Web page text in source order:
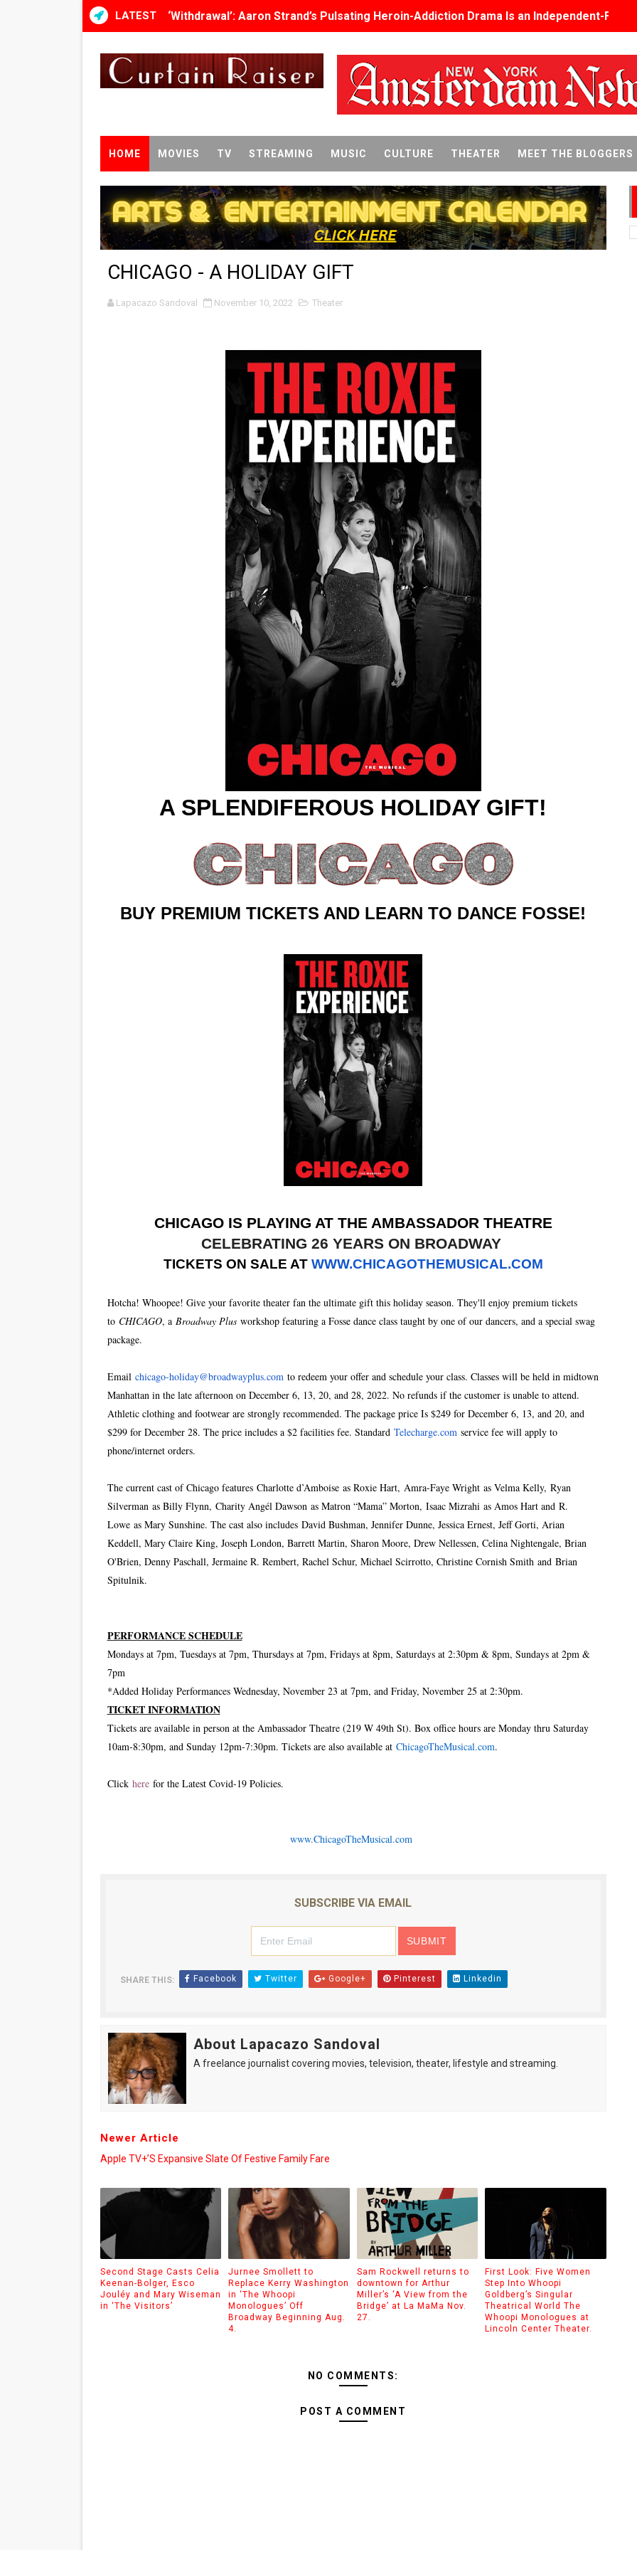
LATEST ‘Withdrawal’: Aaron Strand’s Pulsating Heroin-Addiction Drama Is an Independent-Film
Second Stage Casts Celia Keenan-Bolger, Esco Jouléy and Mary Wiseman in ‘The
TIFF Docs 2026 Unveils Megan Rapinoe, Edward Said and Darlene Love Films Among
'Lazareth' arrives on Netflix Aug. 9. - A Beautifully Guarded World Begins to Crack
2026 Student Academy Award Winners Revealed as Ceremony Moves to TIFF for the
TIFF 2026 Centrepiece lineup features 54 films from 50 countries
Charles Burnett’s ‘My Brother’s Wedding’ Returns to Film Forum in New 4K Restoration -
‘The Clutterbucks’ A Demon Baby, Melting Faces and the Thanksgiving From Hell
'Sombras Chinas' Sebaztian Baz Turns the 9:16 Frame Into Bold Cinematic Language
Venus DeMilo Thomas Goes Behind the Scenes at BROSHIGEEZ World Hop Launch
'Black Men in Uniform: The Untold Story' Emunah La-Paz Restores African American
‘An Eye for an Eye’ Documentary Follows Iranian Woman Facing Execution After Killing
‘Give Me Something Good’: A Horror Comedy That Cannot Turn Its Limitations Into Style
LYNETTE HOWELL TAYLOR RE-ELECTED ACADEMY PRESIDENT
'Serena' is directed with confidence by Rob Alicea.
Tony Gilroy’s 'Behemoth!' for 64th New York Film Festival
‘Children of Blood and Bone’ Trailer Launch Brings Gina Prince-Bythewood and Cast to
‘Hadestown: The Musical’ Breaks Live Theater Box Office Record and Extends
EADEM Puts Melanin-Rich Skin at the Center of the Skincare Conversation
“Find Your Friends” Review: Izabel Pakzad Brings Style, Female Fury and Real Power
'Children of Blood and Bone' Brings Tomi Adeyemi’s Epic Fantasy to Theaters in 2027
HOME MOVIES TV STREAMING MUSIC CULTURE THEATER MEET THE BLOGGERS
CHICAGO - A HOLIDAY GIFT
Lapacazo Sandoval November 10, 2022 Theater
A SPLENDIFEROUS HOLIDAY GIFT!
BUY PREMIUM TICKETS AND LEARN TO DANCE FOSSE!
CHICAGO IS PLAYING AT THE AMBASSADOR THEATRE
CELEBRATING 26 YEARS ON BROADWAY
TICKETS ON SALE AT WWW.CHICAGOTHEMUSICAL.COM
Hotcha! Whoopee! Give your favorite theater fan the ultimate gift this holiday season. They'll enjoy premium tickets
to CHICAGO, a Broadway Plusworkshop featuring a Fosse dance class taught by one of our dancers, and a special swag
package.
Email chicago-holiday@broadwayplus.comto redeem your offer and schedule your class. Classes will be held in midtown
Manhattan in the late afternoon on December 6, 13, 20, and 28, 2022. No refunds if the customer is unable to attend.
Athletic clothing and footwear are strongly recommended. The package price Is $249 for December 6, 13, and 20, and
$299 for December 28. The price includes a $2 facilities fee. Standard Telecharge.com service fee will apply to
phone/internet orders.
The current cast of Chicago features Charlotte d’Amboise as Roxie Hart, Amra-Faye Wright as Velma Kelly, Ryan
Silverman as Billy Flynn, Charity Angél Dawson as Matron “Mama” Morton, Isaac Mizrahi as Amos Hart and R.
Lowe as Mary Sunshine. The cast also includes David Bushman, Jennifer Dunne, Jessica Ernest, Jeff Gorti, Arian
Keddell, Mary Claire King, Joseph London, Barrett Martin, Sharon Moore, Drew Nellessen, Celina Nightengale, Brian
O'Brien, Denny Paschall, Jermaine R. Rembert, Rachel Schur, Michael Scirrotto, Christine Cornish Smith and Brian
Spitulnik.
PERFORMANCE SCHEDULE
Mondays at 7pm, Tuesdays at 7pm, Thursdays at 7pm, Fridays at 8pm, Saturdays at 2:30pm & 8pm, Sundays at 2pm &
7pm
*Added Holiday Performances Wednesday, November 23 at 7pm, and Friday, November 25 at 2:30pm.
TICKET INFORMATION
Tickets are available in person at the Ambassador Theatre (219 W 49th St). Box office hours are Monday thru Saturday
10am-8:30pm, and Sunday 12pm-7:30pm. Tickets are also available at ChicagoTheMusical.com.
Click here for the Latest Covid-19 Policies.
www.ChicagoTheMusical.com
SUBSCRIBE VIA EMAIL
SHARE THIS: Facebook Twitter Google+ Pinterest Linkedin
About Lapacazo Sandoval
A freelance journalist covering movies, television, theater, lifestyle and streaming.
Newer Article
Apple TV+’s Expansive Slate Of Festive Family Fare
Second Stage Casts Celia
Keenan-Bolger, Esco
Jouléy and Mary Wiseman
in ‘The Visitors’
Jurnee Smollett to
Replace Kerry Washington
in ‘The Whoopi
Monologues’ Off
Broadway Beginning Aug.
4.
Sam Rockwell returns to
downtown for Arthur
Miller’s ‘A View from the
Bridge’ at La MaMa Nov.
27.
First Look: Five Women
Step Into Whoopi
Goldberg’s Singular
Theatrical World The
Whoopi Monologues at
Lincoln Center Theater.
NO COMMENTS:
POST A COMMENT